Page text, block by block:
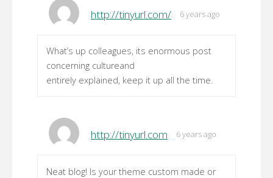
http://tinyurl.com/ 6 years ago
What’s up colleagues, its enormous post
concerning cultureand
entirely explained, keep it up all the time.
http://tinyurl.com 6 years ago
Neat blog! Is your theme custom made or